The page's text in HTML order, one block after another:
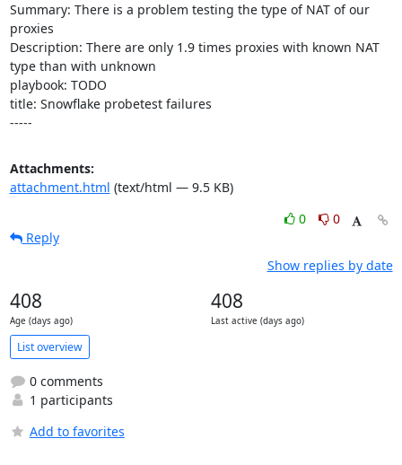
Summary: There is a problem testing the type of NAT of our
proxies
Description: There are only 1.9 times proxies with known NAT
type than with unknown
playbook: TODO
title: Snowflake probetest failures
-----
Attachments:
attachment.html (text/html — 9.5 KB)
0
0
Reply
Show replies by date
408
Age (days ago)
408
Last active (days ago)
List overview
0 comments
1 participants
Add to favorites